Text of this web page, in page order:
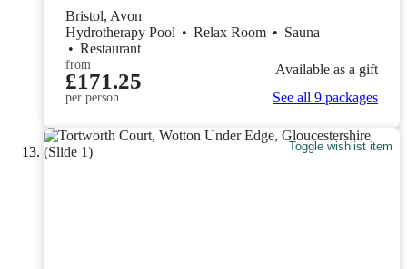
Bristol, Avon
Hydrotherapy Pool • Relax Room • Sauna
• Restaurant
from
£171.25
per person
Available as a gift
See all 9 packages
Toggle wishlist item